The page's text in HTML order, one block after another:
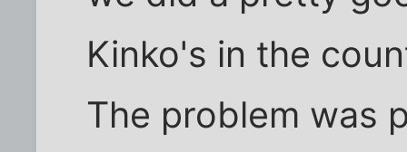
Kinko's in the
The problem was